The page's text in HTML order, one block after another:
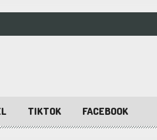
TIKTOK FACEBOOK